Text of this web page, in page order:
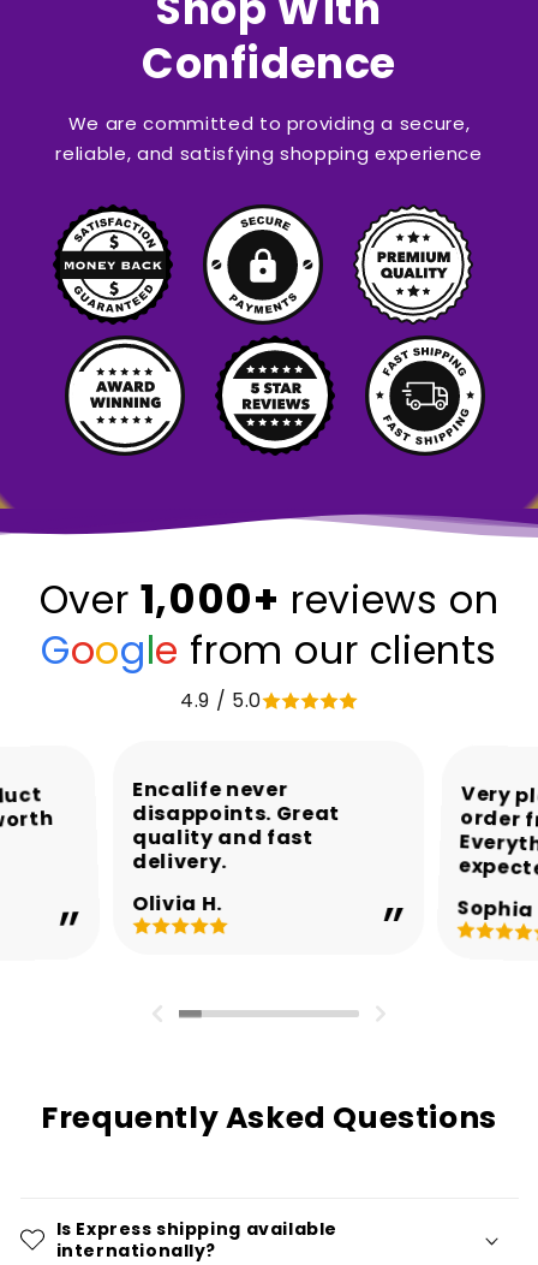
Confidence
We are committed to providing a secure,
reliable, and satisfying shopping experience
Over 1,000+ reviews on
Google from our clients
4.9 / 5.0
Encalife never
disappoints. Great
quality and fast
delivery.
Olivia H.
Very
order
Sophia
Frequently Asked Questions
Is Express shipping available
internationally?